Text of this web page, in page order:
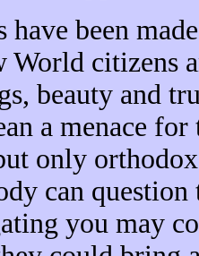
been
World citizens
beauty and
a menace
only
can
you may